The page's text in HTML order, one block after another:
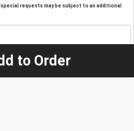
requests may be subject to an additional
to Order